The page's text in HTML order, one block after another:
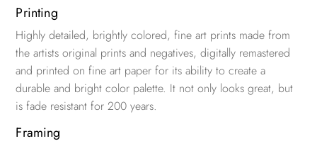
Printing
Highly detailed, brightly colored, fine art prints made from
the artists original prints and negatives, digitally remastered
and printed on fine art paper for its ability to create a
durable and bright color palette. It not only looks great, but
is fade resistant for 200 years.
Framing